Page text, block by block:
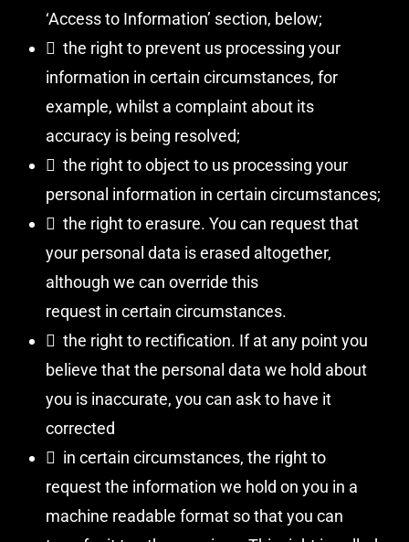
‘Access to Information’ section, below;
 the right to prevent us processing your
information in certain circumstances, for
example, whilst a complaint about its
accuracy is being resolved;
 the right to object to us processing your
personal information in certain circumstances;
 the right to erasure. You can request that
your personal data is erased altogether,
although we can override this
request in certain circumstances.
 the right to rectification. If at any point you
believe that the personal data we hold about
you is inaccurate, you can ask to have it
corrected
 in certain circumstances, the right to
request the information we hold on you in a
machine readable format so that you can